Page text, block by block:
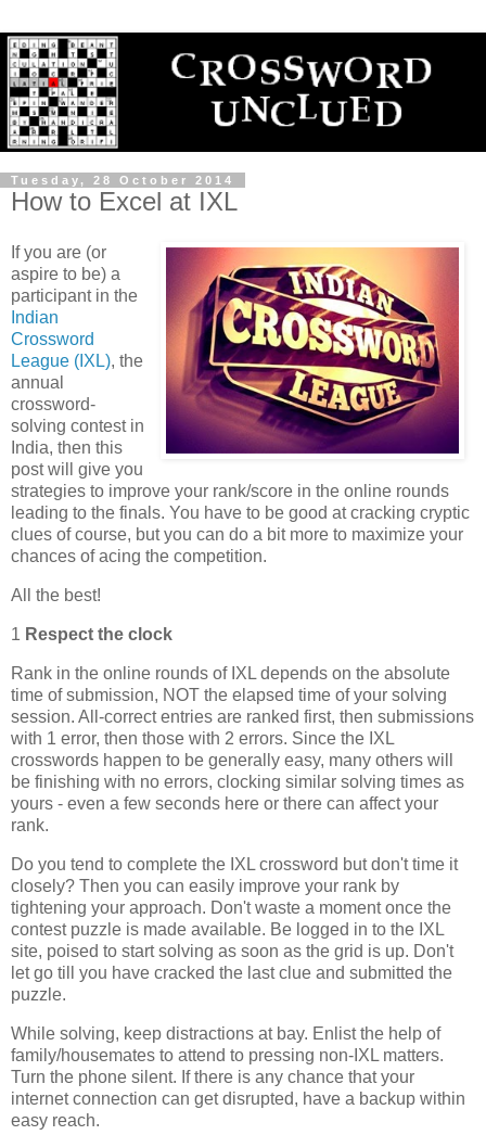
Tuesday, 28 October 2014
How to Excel at IXL
If you are (or
aspire to be) a
participant in the
Indian
Crossword
League (IXL), the
annual
crossword-
solving contest in
India, then this
post will give you
strategies to improve your rank/score in the online rounds
leading to the finals. You have to be good at cracking cryptic
clues of course, but you can do a bit more to maximize your
chances of acing the competition.
All the best!
1 Respect the clock
Rank in the online rounds of IXL depends on the absolute
time of submission, NOT the elapsed time of your solving
session. All-correct entries are ranked first, then submissions
with 1 error, then those with 2 errors. Since the IXL
crosswords happen to be generally easy, many others will
be finishing with no errors, clocking similar solving times as
yours - even a few seconds here or there can affect your
rank.
Do you tend to complete the IXL crossword but don't time it
closely? Then you can easily improve your rank by
tightening your approach. Don't waste a moment once the
contest puzzle is made available. Be logged in to the IXL
site, poised to start solving as soon as the grid is up. Don't
let go till you have cracked the last clue and submitted the
puzzle.
While solving, keep distractions at bay. Enlist the help of
family/housemates to attend to pressing non-IXL matters.
Turn the phone silent. If there is any chance that your
internet connection can get disrupted, have a backup within
easy reach.